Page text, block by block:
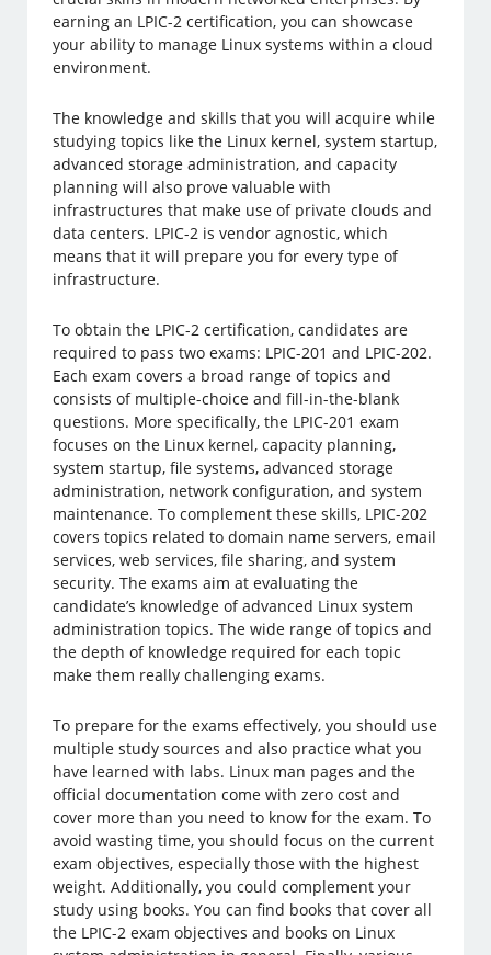
earning an LPIC-2 certification, you can showcase
your ability to manage Linux systems within a cloud
environment.
The knowledge and skills that you will acquire while
studying topics like the Linux kernel, system startup,
advanced storage administration, and capacity
planning will also prove valuable with
infrastructures that make use of private clouds and
data centers. LPIC-2 is vendor agnostic, which
means that it will prepare you for every type of
infrastructure.
To obtain the LPIC-2 certification, candidates are
required to pass two exams: LPIC-201 and LPIC-202.
Each exam covers a broad range of topics and
consists of multiple-choice and fill-in-the-blank
questions. More specifically, the LPIC-201 exam
focuses on the Linux kernel, capacity planning,
system startup, file systems, advanced storage
administration, network configuration, and system
maintenance. To complement these skills, LPIC-202
covers topics related to domain name servers, email
services, web services, file sharing, and system
security. The exams aim at evaluating the
candidate’s knowledge of advanced Linux system
administration topics. The wide range of topics and
the depth of knowledge required for each topic
make them really challenging exams.
To prepare for the exams effectively, you should use
multiple study sources and also practice what you
have learned with labs. Linux man pages and the
official documentation come with zero cost and
cover more than you need to know for the exam. To
avoid wasting time, you should focus on the current
exam objectives, especially those with the highest
weight. Additionally, you could complement your
study using books. You can find books that cover all
the LPIC-2 exam objectives and books on Linux